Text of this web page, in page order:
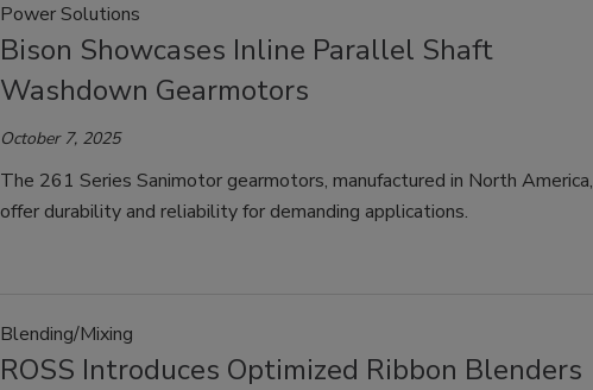
Power Solutions
Bison Showcases Inline Parallel Shaft
Washdown Gearmotors
October 7, 2025
The 261 Series Sanimotor gearmotors, manufactured in North America,
offer durability and reliability for demanding applications.
Blending/Mixing
ROSS Introduces Optimized Ribbon Blenders